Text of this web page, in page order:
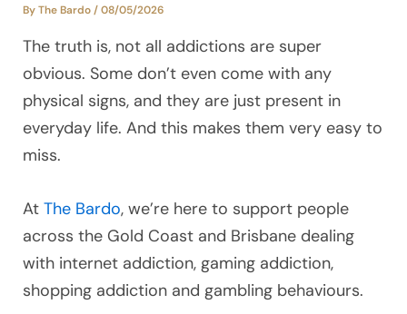
ByThe Bardo/08/05/2026
The truth is, not all addictions are super
obvious. Some don’t even come with any
physical signs, and they are just present in
everyday life. And this makes them very easy to
miss.
AtThe Bardo, we’re here to support people
across the Gold Coast and Brisbane dealing
with internet addiction, gaming addiction,
shopping addiction and gambling behaviours.